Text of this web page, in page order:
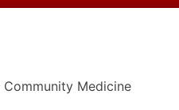
Medicine